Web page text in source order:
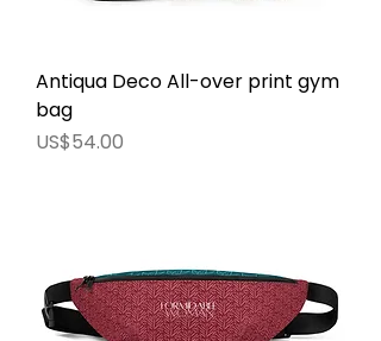
Antiqua Deco All-over print gym
bag
價格
US$54.00